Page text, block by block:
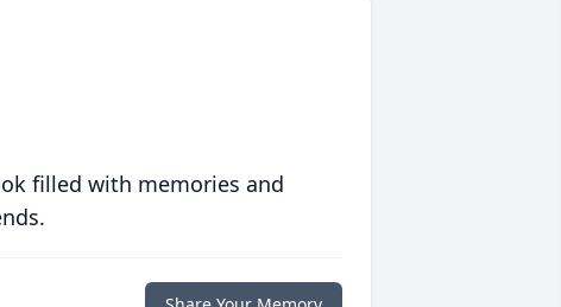
filled with memories and